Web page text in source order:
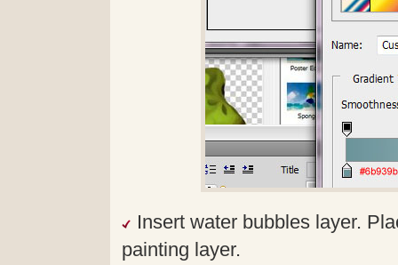
Insert water bubbles layer.
painting layer.